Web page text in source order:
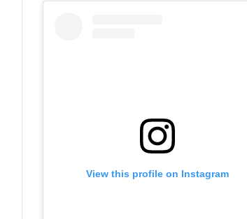
View this profile on Instagram